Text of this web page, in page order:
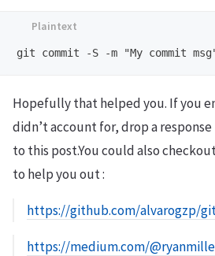
Hopefully that helped you. If you
didn’t account for, drop a
to this post.You could also
to help you out :
https://github.com/alvarogzp/
https://medium.com/